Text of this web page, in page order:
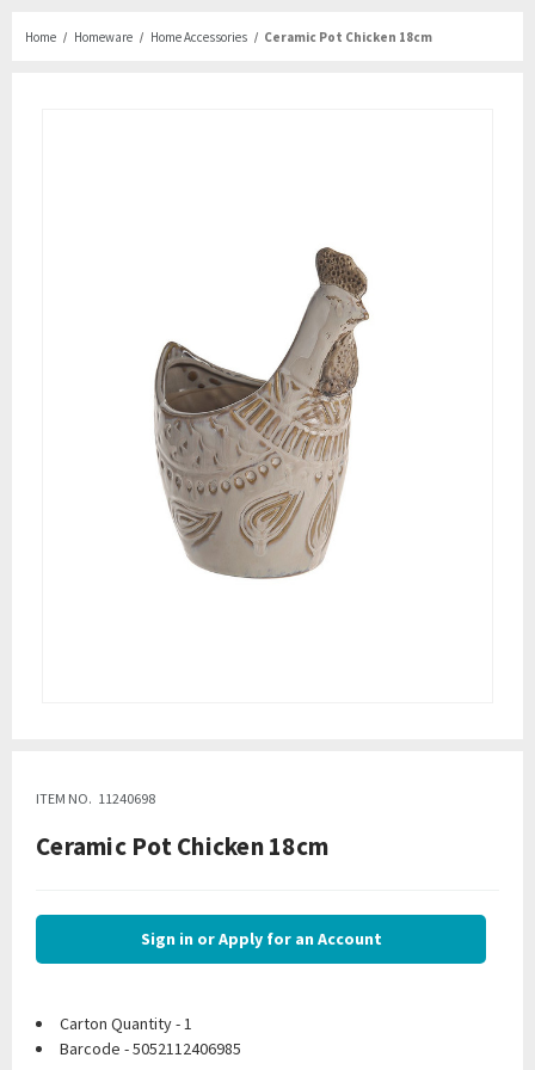
Home Homeware Home Accessories Ceramic Pot Chicken 18cm
ITEM NO. 11240698
Ceramic Pot Chicken 18cm
Sign in or Apply for an Account
Carton Quantity - 1
Barcode - 5052112406985